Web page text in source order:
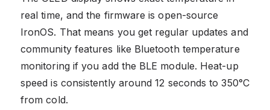
real time, and the firmware is open-source
IronOS. That means you get regular updates and
community features like Bluetooth temperature
monitoring if you add the BLE module. Heat-up
speed is consistently around 12 seconds to 350°C
from cold.